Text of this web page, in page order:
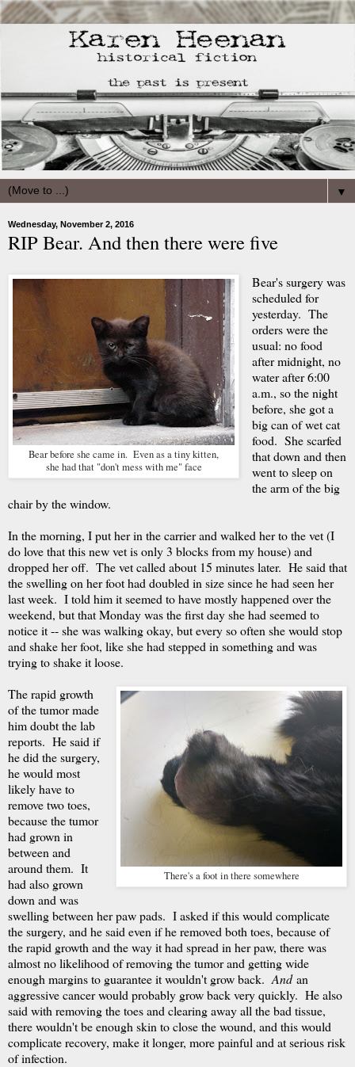
▼
Wednesday, November 2, 2016
RIP Bear. And then there were five
Bear before she came in. Even as a tiny kitten,
she had that "don't mess with me" face
Bear's surgery was
scheduled for
yesterday. The
orders were the
usual: no food
after midnight, no
water after 6:00
a.m., so the night
before, she got a
big can of wet cat
food. She scarfed
that down and then
went to sleep on
the arm of the big
chair by the window.
In the morning, I put her in the carrier and walked her to the vet (I
do love that this new vet is only 3 blocks from my house) and
dropped her off. The vet called about 15 minutes later. He said that
the swelling on her foot had doubled in size since he had seen her
last week. I told him it seemed to have mostly happened over the
weekend, but that Monday was the first day she had seemed to
notice it -- she was walking okay, but every so often she would stop
and shake her foot, like she had stepped in something and was
trying to shake it loose.
There's a foot in there somewhere
The rapid growth
of the tumor made
him doubt the lab
reports. He said if
he did the surgery,
he would most
likely have to
remove two toes,
because the tumor
had grown in
between and
around them. It
had also grown
down and was
swelling between her paw pads. I asked if this would complicate
the surgery, and he said even if he removed both toes, because of
the rapid growth and the way it had spread in her paw, there was
almost no likelihood of removing the tumor and getting wide
enough margins to guarantee it wouldn't grow back. Andan
aggressive cancer would probably grow back very quickly. He also
said with removing the toes and clearing away all the bad tissue,
there wouldn't be enough skin to close the wound, and this would
complicate recovery, make it longer, more painful and at serious risk
of infection.